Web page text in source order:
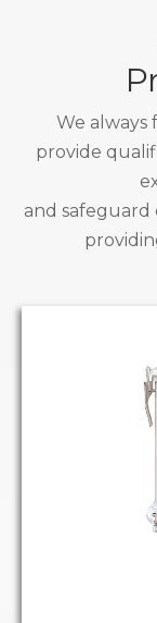
We always
provide
and safeguard